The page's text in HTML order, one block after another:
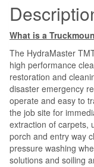
What is a
The HydraMaster
high performance
restoration and
disaster emergency
operate and easy to
the job site for
extraction of carpets,
porch and entry way
pressure washing
solutions and soiling